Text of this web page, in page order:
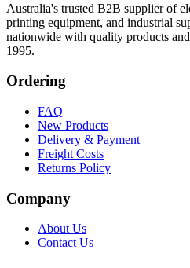
Australia's trusted B2B supplier of
printing equipment, and industrial
nationwide with quality products
1995.
Ordering
FAQ
New Products
Delivery & Payment
Freight Costs
Returns Policy
Company
About Us
Contact Us